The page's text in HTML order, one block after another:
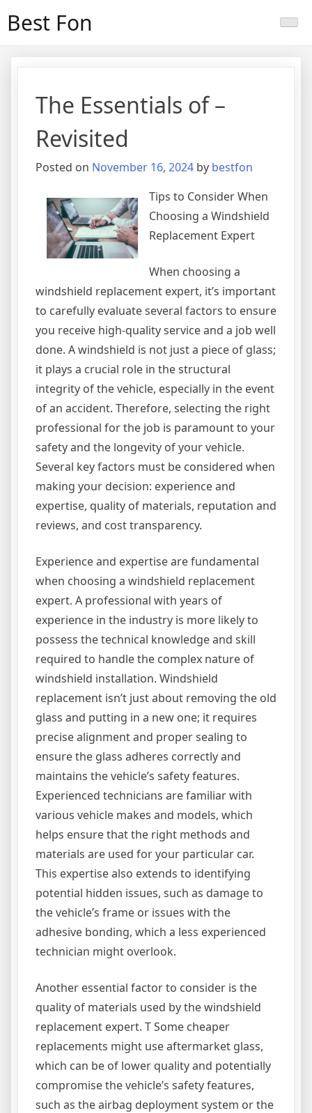
Best Fon
The Essentials of –
Revisited
Posted on November 16, 2024 by bestfon
Tips to Consider When
Choosing a Windshield
Replacement Expert
When choosing a
windshield replacement expert, it’s important
to carefully evaluate several factors to ensure
you receive high-quality service and a job well
done. A windshield is not just a piece of glass;
it plays a crucial role in the structural
integrity of the vehicle, especially in the event
of an accident. Therefore, selecting the right
professional for the job is paramount to your
safety and the longevity of your vehicle.
Several key factors must be considered when
making your decision: experience and
expertise, quality of materials, reputation and
reviews, and cost transparency.
Experience and expertise are fundamental
when choosing a windshield replacement
expert. A professional with years of
experience in the industry is more likely to
possess the technical knowledge and skill
required to handle the complex nature of
windshield installation. Windshield
replacement isn’t just about removing the old
glass and putting in a new one; it requires
precise alignment and proper sealing to
ensure the glass adheres correctly and
maintains the vehicle’s safety features.
Experienced technicians are familiar with
various vehicle makes and models, which
helps ensure that the right methods and
materials are used for your particular car.
This expertise also extends to identifying
potential hidden issues, such as damage to
the vehicle’s frame or issues with the
adhesive bonding, which a less experienced
technician might overlook.
Another essential factor to consider is the
quality of materials used by the windshield
replacement expert. T Some cheaper
replacements might use aftermarket glass,
which can be of lower quality and potentially
compromise the vehicle’s safety features,
such as the airbag deployment system or the